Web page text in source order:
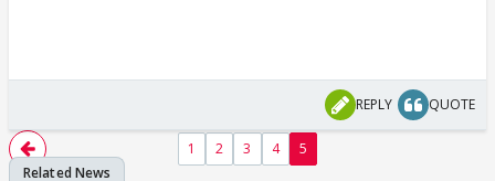
REPLY QUOTE
1 2 3 4 5